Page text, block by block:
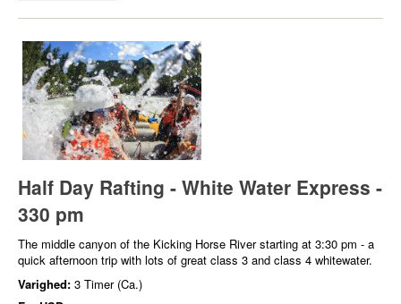
Half Day Rafting - White Water Express -
330 pm
The middle canyon of the Kicking Horse River starting at 3:30 pm - a
quick afternoon trip with lots of great class 3 and class 4 whitewater.
Varighed: 3 Timer (Ca.)